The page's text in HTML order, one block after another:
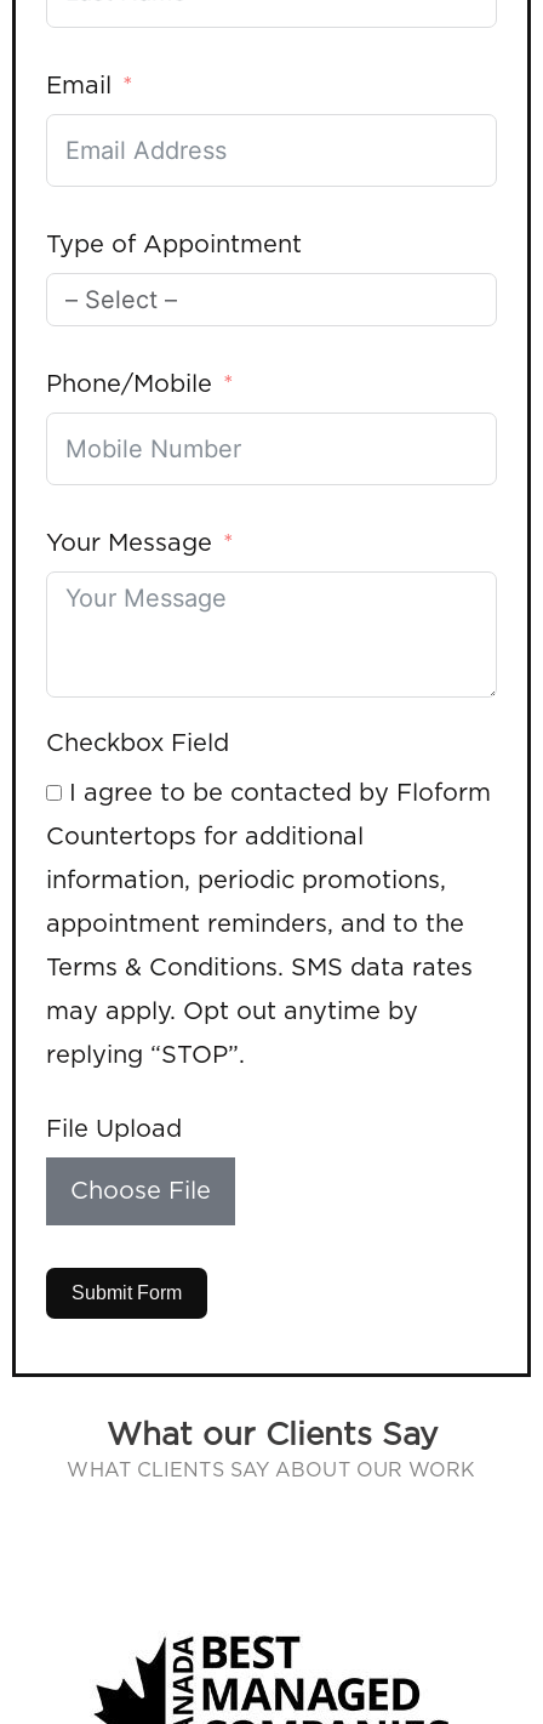
Email
Type of Appointment
Phone/Mobile
Your Message
Checkbox Field
I agree to be contacted by Floform
Countertops for additional
information, periodic promotions,
appointment reminders, and to the
Terms & Conditions. SMS data rates
may apply. Opt out anytime by
replying “STOP”.
File Upload
Choose File
Submit Form
What our Clients Say
WHAT CLIENTS SAY ABOUT OUR WORK